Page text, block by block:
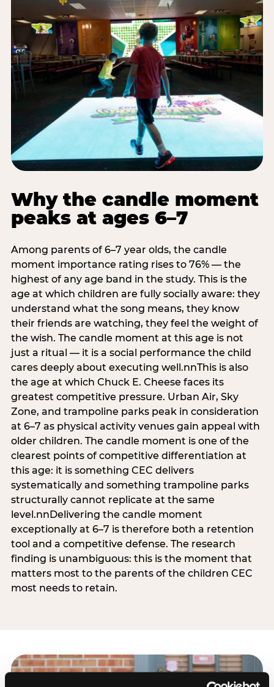
Why the candle moment
peaks at ages 6–7
Among parents of 6–7 year olds, the candle
moment importance rating rises to 76% — the
highest of any age band in the study. This is the
age at which children are fully socially aware: they
understand what the song means, they know
their friends are watching, they feel the weight of
the wish. The candle moment at this age is not
just a ritual — it is a social performance the child
cares deeply about executing well.nnThis is also
the age at which Chuck E. Cheese faces its
greatest competitive pressure. Urban Air, Sky
Zone, and trampoline parks peak in consideration
at 6–7 as physical activity venues gain appeal with
older children. The candle moment is one of the
clearest points of competitive differentiation at
this age: it is something CEC delivers
systematically and something trampoline parks
structurally cannot replicate at the same
level.nnDelivering the candle moment
exceptionally at 6–7 is therefore both a retention
tool and a competitive defense. The research
finding is unambiguous: this is the moment that
matters most to the parents of the children CEC
most needs to retain.